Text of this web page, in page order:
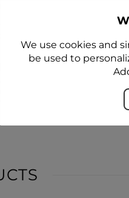
BEAUTY
to
20 ml -
to cart
WHITE
Add
We use cookies and
be used to